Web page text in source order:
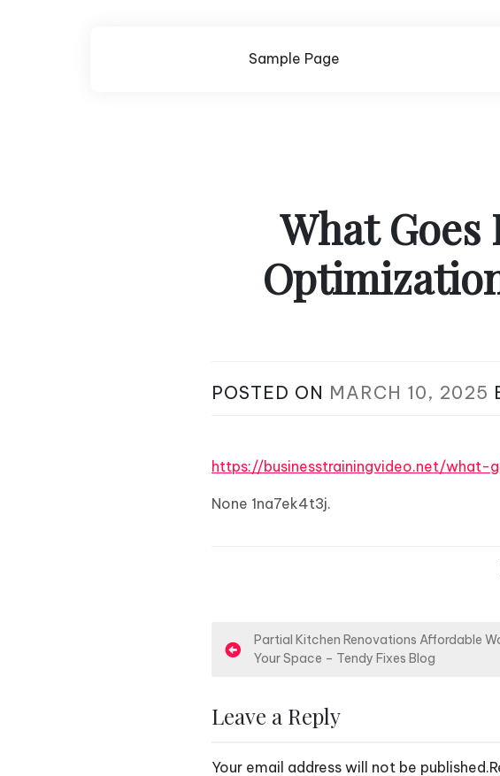
Sample Page
What
POSTED ON MARCH 10, 2025
https://businesstrainingvideo.net/
None 1na7ek4t3j.
P
s
Partial Kitchen Renovations Affordable
Your Space – Tendy Fixes Blog
Leave a Reply
Your email address will not be published.